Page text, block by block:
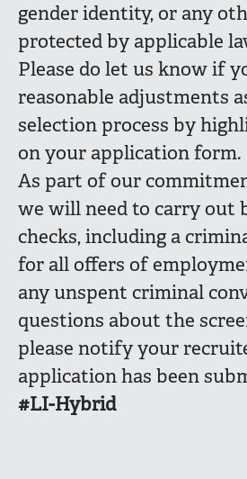
gender identity, or any
protected by applicable
Please do let us know if
reasonable adjustments
selection process by
on your application form.
As part of our
we will need to carry out
checks, including a
for all offers of
any unspent criminal
questions about the
please notify your
application has been
#LI-Hybrid